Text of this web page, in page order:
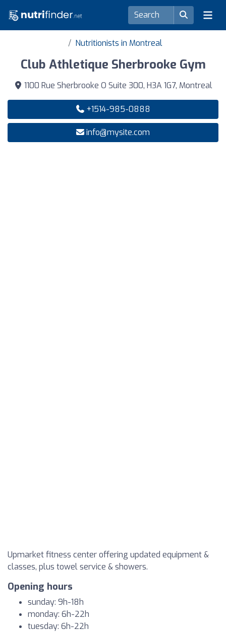
Nutritionists in Montreal
Club Athletique Sherbrooke Gym
1100 Rue Sherbrooke O Suite 300, H3A 1G7, Montreal
+1514-985-0888
info@mysite.com
Upmarket fitness center offering updated equipment &
classes, plus towel service & showers.
Opening hours
sunday: 9h-18h
monday: 6h-22h
tuesday: 6h-22h